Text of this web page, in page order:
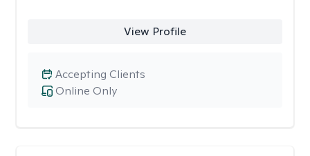
View Profile
Online Only
Accepting Clients